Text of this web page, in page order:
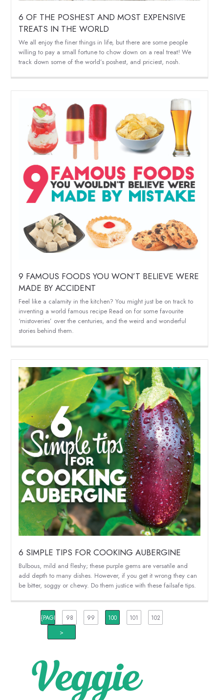
6 OF THE POSHEST AND MOST EXPENSIVE
TREATS IN THE WORLD
We all enjoy the finer things in life, but there are some people
willing to pay a small fortune to chow down on a real treat! We
track down some of the world’s poshest, and priciest, nosh.
9 FAMOUS FOODS YOU WON’T BELIEVE WERE
MADE BY ACCIDENT
Feel like a calamity in the kitchen? You might just be on track to
inventing a world famous recipe Read on for some favourite
‘mistoveries’ over the centuries, and the weird and wonderful
stories behind them.
6 SIMPLE TIPS FOR COOKING AUBERGINE
Bulbous, mild and fleshy; these purple gems are versatile and
add depth to many dishes. However, if you get it wrong they can
be bitter, soggy or chewy. Do them justice with these failsafe tips.
{PAGINATION_PAGE_NUMBER}
98 99 100 101
102
>